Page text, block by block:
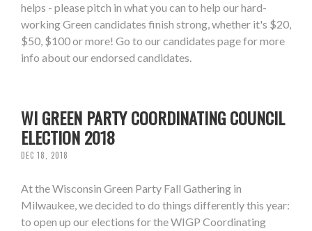
helps - please pitch in what you can to help our hard-
working Green candidates finish strong, whether it's $20,
$50, $100 or more! Go to our candidates page for more
info about our endorsed candidates.
WI GREEN PARTY COORDINATING COUNCIL
ELECTION 2018
DEC 18, 2018
At the Wisconsin Green Party Fall Gathering in
Milwaukee, we decided to do things differently this year:
to open up our elections for the WIGP Coordinating